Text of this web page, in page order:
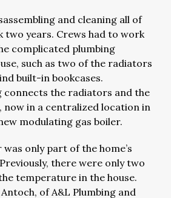
and cleaning all of
years. Crews had to work
complicated plumbing
such as two of the radiators
built-in bookcases.
connects the radiators and the
now in a centralized location in
modulating gas boiler.
only part of the home’s
there were only two
temperature in the house.
of A&L Plumbing and